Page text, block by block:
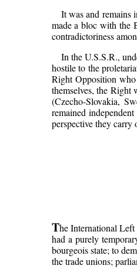
It was and remains
made a bloc with the
contradictoriness
In the U.S.S.R.,
hostile to the
Right Opposition
themselves, the
(Czecho-Slovakia,
remained
perspective they
The International
had a purely
bourgeois state; to
the trade unions;